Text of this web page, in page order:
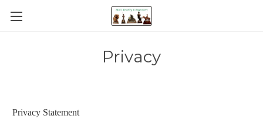
Privacy
Privacy Statement